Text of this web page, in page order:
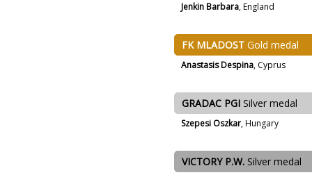
Jenkin Barbara, England
FK MLADOST Gold medal
Anastasis Despina, Cyprus
GRADAC PGI Silver medal
Szepesi Oszkar, Hungary
VICTORY P.W. Silver medal